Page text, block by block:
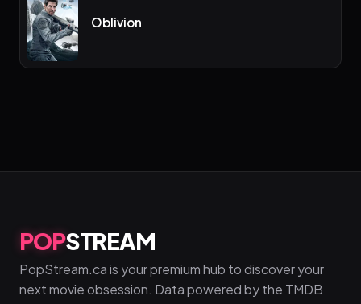
Oblivion
POPSTREAM
PopStream.ca is your premium hub to discover your
next movie obsession. Data powered by the TMDB